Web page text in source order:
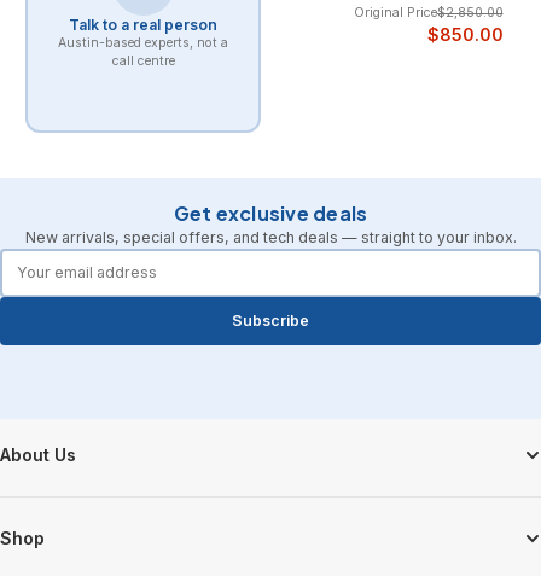
Talk to a real person
Austin-based experts, not a
call centre
Original Price$2,850.00
$850.00
Get exclusive deals
New arrivals, special offers, and tech deals — straight to your inbox.
Subscribe
Footer Start
About Us
Shop